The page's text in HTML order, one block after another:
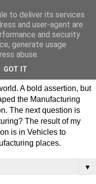
-
A bold assertion, but
the Manufacturing
The next question is
The result of my
is in Vehicles to
places.
▼
to deliver its services
and user-agent are
and security
generate usage
abuse.
GOT IT